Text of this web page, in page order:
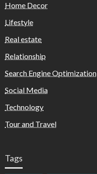
Home Decor
Lifestyle
Real estate
Relationship
Search Engine Optimization
Social Media
Technology
Tour and Travel
Tags